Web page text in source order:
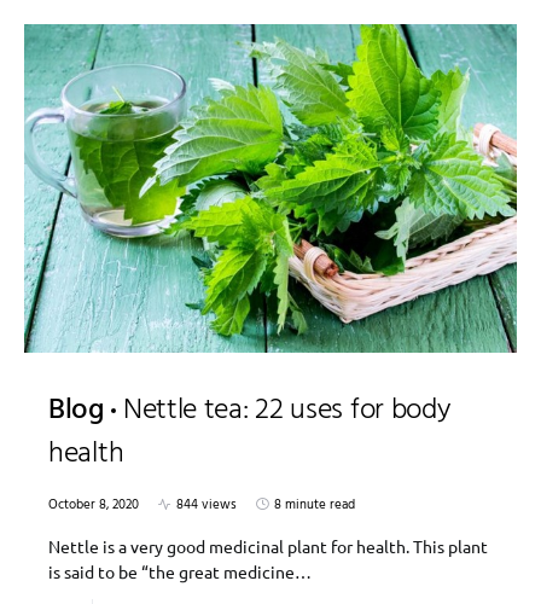
Blog Nettle tea: 22 uses for body
health
October 8, 2020 844 views
8 minute read
Nettle is a very good medicinal plant for health. This plant
is said to be “the great medicine…